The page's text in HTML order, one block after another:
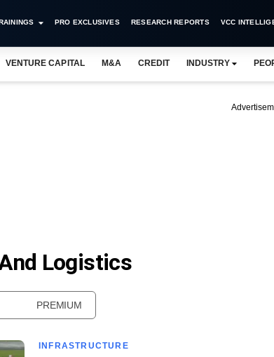
PRO EXCLUSIVES RESEARCH REPORTS VCC
VENTURE CAPITAL M&A CREDIT INDUSTRY
Logistics
PREMIUM
INFRASTRUCTURE